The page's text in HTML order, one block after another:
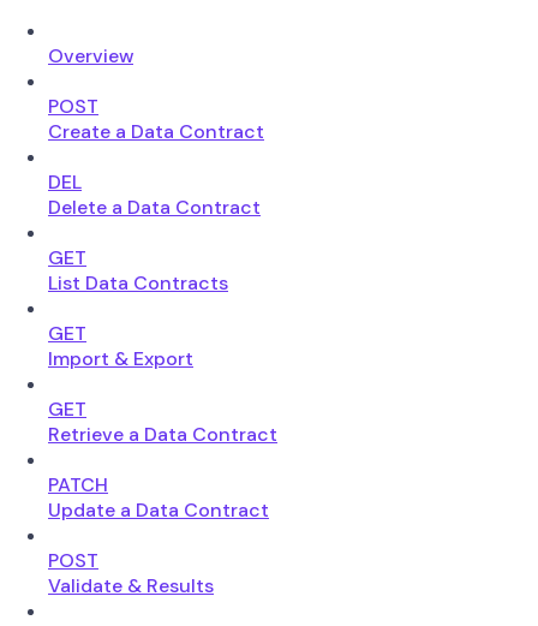
Overview
POST
Create a Data Contract
DEL
Delete a Data Contract
GET
List Data Contracts
GET
Import & Export
GET
Retrieve a Data Contract
PATCH
Update a Data Contract
POST
Validate & Results